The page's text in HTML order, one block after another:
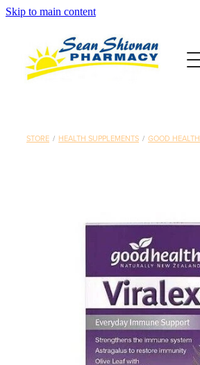
Skip to main content
STORE / HEALTH SUPPLEMENTS / GOOD HEALTH
Vaccinations